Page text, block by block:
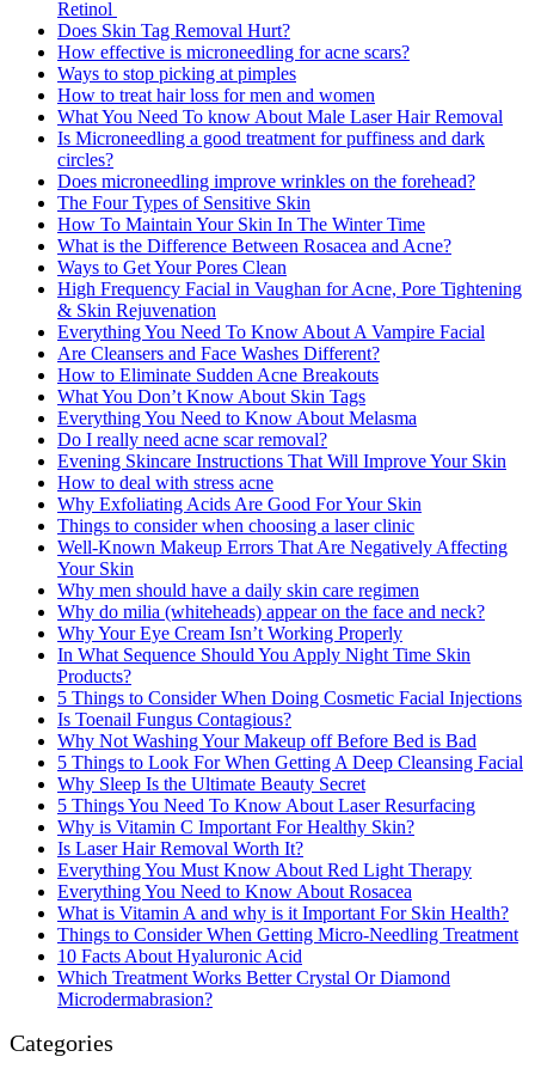
Retinol
Does Skin Tag Removal Hurt?
How effective is microneedling for acne scars?
Ways to stop picking at pimples
How to treat hair loss for men and women
What You Need To know About Male Laser Hair Removal
Is Microneedling a good treatment for puffiness and dark
circles?
Does microneedling improve wrinkles on the forehead?
The Four Types of Sensitive Skin
How To Maintain Your Skin In The Winter Time
What is the Difference Between Rosacea and Acne?
Ways to Get Your Pores Clean
High Frequency Facial in Vaughan for Acne, Pore Tightening
& Skin Rejuvenation
Everything You Need To Know About A Vampire Facial
Are Cleansers and Face Washes Different?
How to Eliminate Sudden Acne Breakouts
What You Don’t Know About Skin Tags
Everything You Need to Know About Melasma
Do I really need acne scar removal?
Evening Skincare Instructions That Will Improve Your Skin
How to deal with stress acne
Why Exfoliating Acids Are Good For Your Skin
Things to consider when choosing a laser clinic
Well-Known Makeup Errors That Are Negatively Affecting
Your Skin
Why men should have a daily skin care regimen
Why do milia (whiteheads) appear on the face and neck?
Why Your Eye Cream Isn’t Working Properly
In What Sequence Should You Apply Night Time Skin
Products?
5 Things to Consider When Doing Cosmetic Facial Injections
Is Toenail Fungus Contagious?
Why Not Washing Your Makeup off Before Bed is Bad
5 Things to Look For When Getting A Deep Cleansing Facial
Why Sleep Is the Ultimate Beauty Secret
5 Things You Need To Know About Laser Resurfacing
Why is Vitamin C Important For Healthy Skin?
Is Laser Hair Removal Worth It?
Everything You Must Know About Red Light Therapy
Everything You Need to Know About Rosacea
What is Vitamin A and why is it Important For Skin Health?
Things to Consider When Getting Micro-Needling Treatment
10 Facts About Hyaluronic Acid
Which Treatment Works Better Crystal Or Diamond
Microdermabrasion?
Categories